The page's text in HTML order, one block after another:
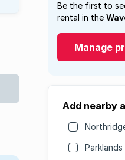
Be the first to
rental in the
Manage
Add nearby
Parklands